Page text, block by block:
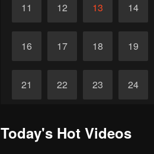
11 12 13 14
16 17 18 19
21 22 23 24
Today's Hot Videos